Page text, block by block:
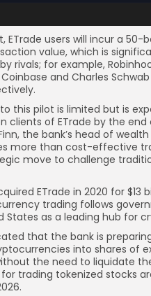
ETrade users will incur a 50-
value, which is
rivals; for example,
and Charles
this pilot is limited but is
clients of ETrade by the end
the bank’s head of
more than cost-effective
move to challenge
ETrade in 2020 for $13
trading follows
States as a leading hub for
that the bank is
into shares of
the need to liquidate
trading tokenized stocks